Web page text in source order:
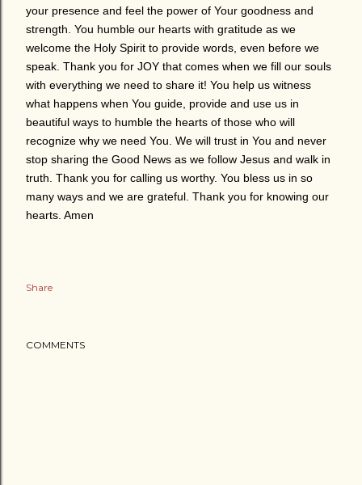
your presence and feel the power of Your goodness and
strength. You humble our hearts with gratitude as we
welcome the Holy Spirit to provide words, even before we
speak. Thank you for JOY that comes when we fill our souls
with everything we need to share it! You help us witness
what happens when You guide, provide and use us in
beautiful ways to humble the hearts of those who will
recognize why we need You. We will trust in You and never
stop sharing the Good News as we follow Jesus and walk in
truth. Thank you for calling us worthy. You bless us in so
many ways and we are grateful. Thank you for knowing our
hearts. Amen
Share
COMMENTS